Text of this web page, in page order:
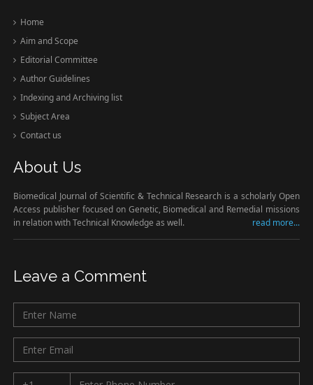
Home
Aim and Scope
Editorial Committee
Author Guidelines
Indexing and Archiving list
Subject Area
Contact us
About Us
Biomedical Journal of Scientific & Technical Research is a scholarly Open
Access publisher focused on Genetic, Biomedical and Remedial missions
in relation with Technical Knowledge as well.
read more...
Leave a Comment